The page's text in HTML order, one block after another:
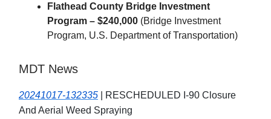
Flathead County Bridge Investment
Program – $240,000 (Bridge Investment
Program, U.S. Department of Transportation)
MDT News
20241017-132335 | RESCHEDULED I-90 Closure
And Aerial Weed Spraying